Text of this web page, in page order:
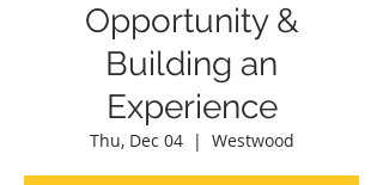
Opportunity &
Building an
Experience
Thu, Dec 04
  |
Westwood